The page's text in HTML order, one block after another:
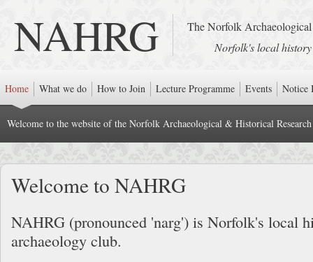
NAHRG
The Norfolk
Norfolk's local
Home What we do How to Join Lecture Programme Events Notice
Welcome to the website of the Norfolk Archaeological & Historical
Welcome to NAHRG
NAHRG (pronounced 'narg') is Norfolk's local
archaeology club.